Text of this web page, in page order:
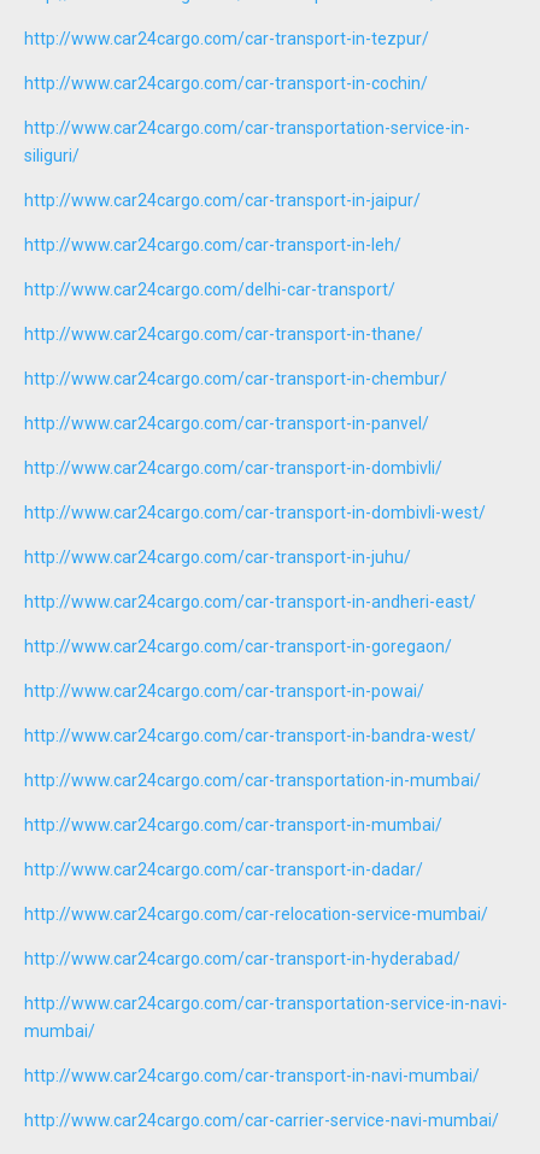
http://www.car24cargo.com/car-transport-in-tezpur/
http://www.car24cargo.com/car-transport-in-cochin/
http://www.car24cargo.com/car-transportation-service-in-
siliguri/
http://www.car24cargo.com/car-transport-in-jaipur/
http://www.car24cargo.com/car-transport-in-leh/
http://www.car24cargo.com/delhi-car-transport/
http://www.car24cargo.com/car-transport-in-thane/
http://www.car24cargo.com/car-transport-in-chembur/
http://www.car24cargo.com/car-transport-in-panvel/
http://www.car24cargo.com/car-transport-in-dombivli/
http://www.car24cargo.com/car-transport-in-dombivli-west/
http://www.car24cargo.com/car-transport-in-juhu/
http://www.car24cargo.com/car-transport-in-andheri-east/
http://www.car24cargo.com/car-transport-in-goregaon/
http://www.car24cargo.com/car-transport-in-powai/
http://www.car24cargo.com/car-transport-in-bandra-west/
http://www.car24cargo.com/car-transportation-in-mumbai/
http://www.car24cargo.com/car-transport-in-mumbai/
http://www.car24cargo.com/car-transport-in-dadar/
http://www.car24cargo.com/car-relocation-service-mumbai/
http://www.car24cargo.com/car-transport-in-hyderabad/
http://www.car24cargo.com/car-transportation-service-in-navi-
mumbai/
http://www.car24cargo.com/car-transport-in-navi-mumbai/
http://www.car24cargo.com/car-carrier-service-navi-mumbai/